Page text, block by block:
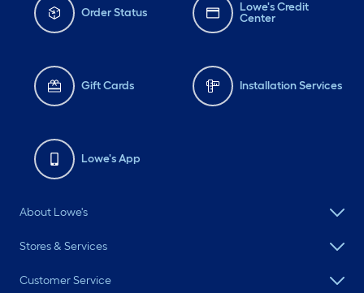
Order Status
Lowe's Credit
Center
Gift Cards Installation Services
Lowe's App
About Lowe's
Stores & Services
Customer Service